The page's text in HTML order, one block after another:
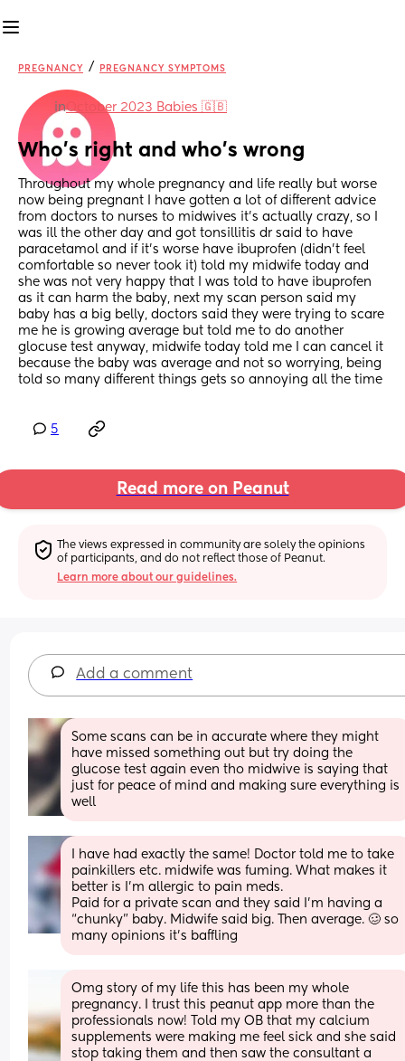
PREGNANCY / PREGNANCY SYMPTOMS
inOctober 2023 Babies 🇬🇧
Who’s right and who’s wrong
Throughout my whole pregnancy and life really but worse
now being pregnant I have gotten a lot of different advice
from doctors to nurses to midwives it’s actually crazy, so I
was ill the other day and got tonsillitis dr said to have
paracetamol and if it’s worse have ibuprofen (didn’t feel
comfortable so never took it) told my midwife today and
she was not very happy that I was told to have ibuprofen
as it can harm the baby, next my scan person said my
baby has a big belly, doctors said they were trying to scare
me he is growing average but told me to do another
glocuse test anyway, midwife today told me I can cancel it
because the baby was average and not so worrying, being
told so many different things gets so annoying all the time
5
Read more on Peanut
The views expressed in community are solely the opinions
of participants, and do not reflect those of Peanut.
Learn more about our guidelines.
Add a comment
Some scans can be in accurate where they might
have missed something out but try doing the
glucose test again even tho midwive is saying that
just for peace of mind and making sure everything is
well
I have had exactly the same! Doctor told me to take
painkillers etc. midwife was fuming. What makes it
better is I’m allergic to pain meds.
Paid for a private scan and they said I’m having a
“chunky” baby. Midwife said big. Then average. 🥴 so
many opinions it’s baffling
Omg story of my life this has been my whole
pregnancy. I trust this peanut app more than the
professionals now! Told my OB that my calcium
supplements were making me feel sick and she said
stop taking them and then saw the consultant a